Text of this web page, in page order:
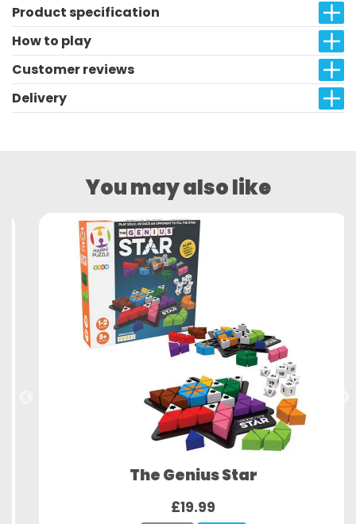
Product specification
How to play
Customer reviews
Delivery
You may also like
The Genius Star
£19.99